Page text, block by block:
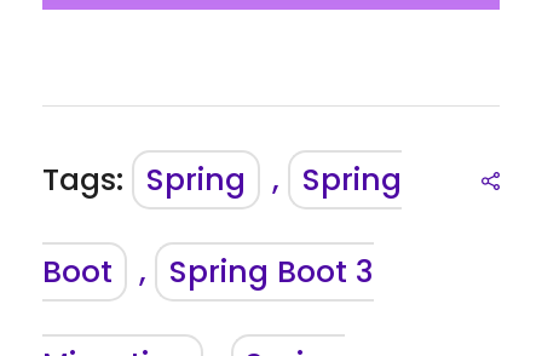
Tags: Spring , Spring
Boot , Spring Boot 3